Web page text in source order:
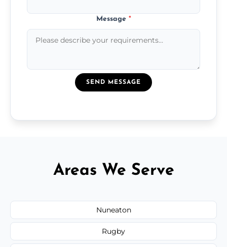
Message *
SEND MESSAGE
Areas We Serve
Nuneaton
Rugby